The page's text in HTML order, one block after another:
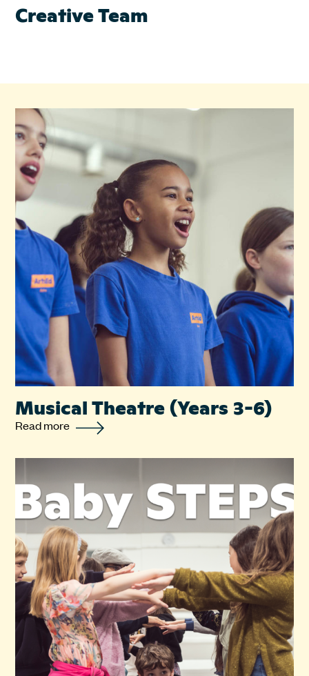
Creative Team
Musical Theatre (Years 3-6)
Read more